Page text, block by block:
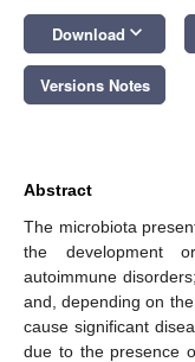
Download keyboard_arrow_down
Versions Notes
Abstract
The microbiota
the development
autoimmune
and, depending on
cause significant
due to the presence